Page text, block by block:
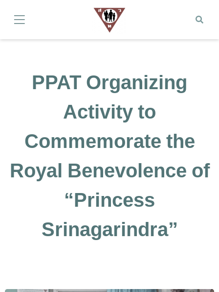
PPAT Organizing
Activity to
Commemorate the
Royal Benevolence of
“Princess
Srinagarindra”